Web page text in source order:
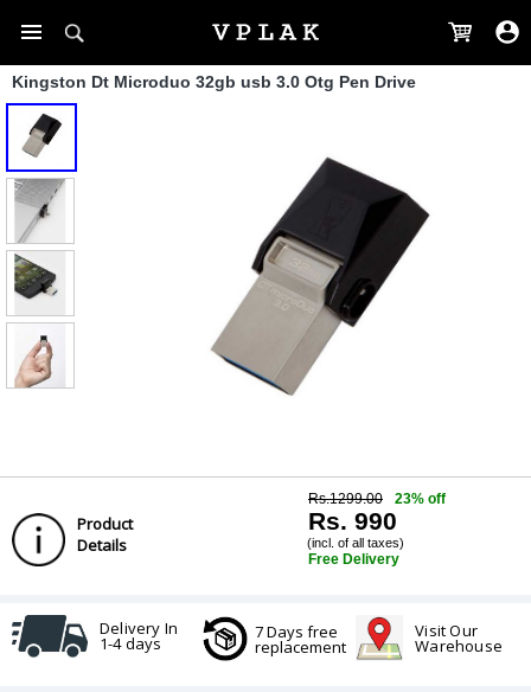
Kingston Dt Microduo 32gb usb 3.0 Otg Pen Drive
Product
Details
Rs.1299.00 23% off
Rs. 990
(incl. of all taxes)
Free Delivery
Delivery In
1-4 days
7 Days free
replacement
Visit Our
Warehouse